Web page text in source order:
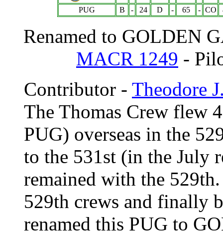
PUG
B - 24 D - 65 - CO
Renamed to GOLDEN
MACR 1249 -
Contributor - Theodore
The Thomas Crew flew
PUG) overseas in the
to the 531st (in the July
remained with the
529th crews and finally
renamed this PUG to